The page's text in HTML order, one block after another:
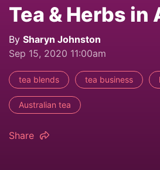
Tea & Herbs in
By Sharyn Johnston
Sep 15, 2020 11:00am
tea blends tea business
Australian tea
Share